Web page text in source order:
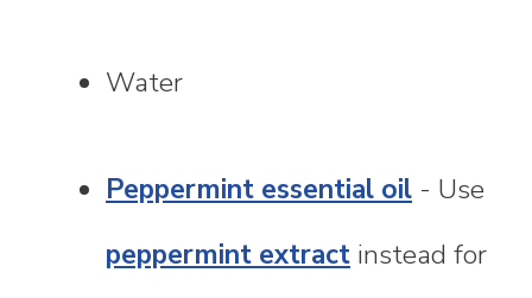
Water
Peppermint essential oil - Use
peppermint extract instead for